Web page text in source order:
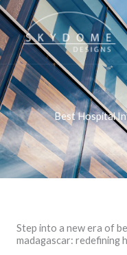
Skip
to
content
Best Hospital
Step into a new era of
madagascar: redefining